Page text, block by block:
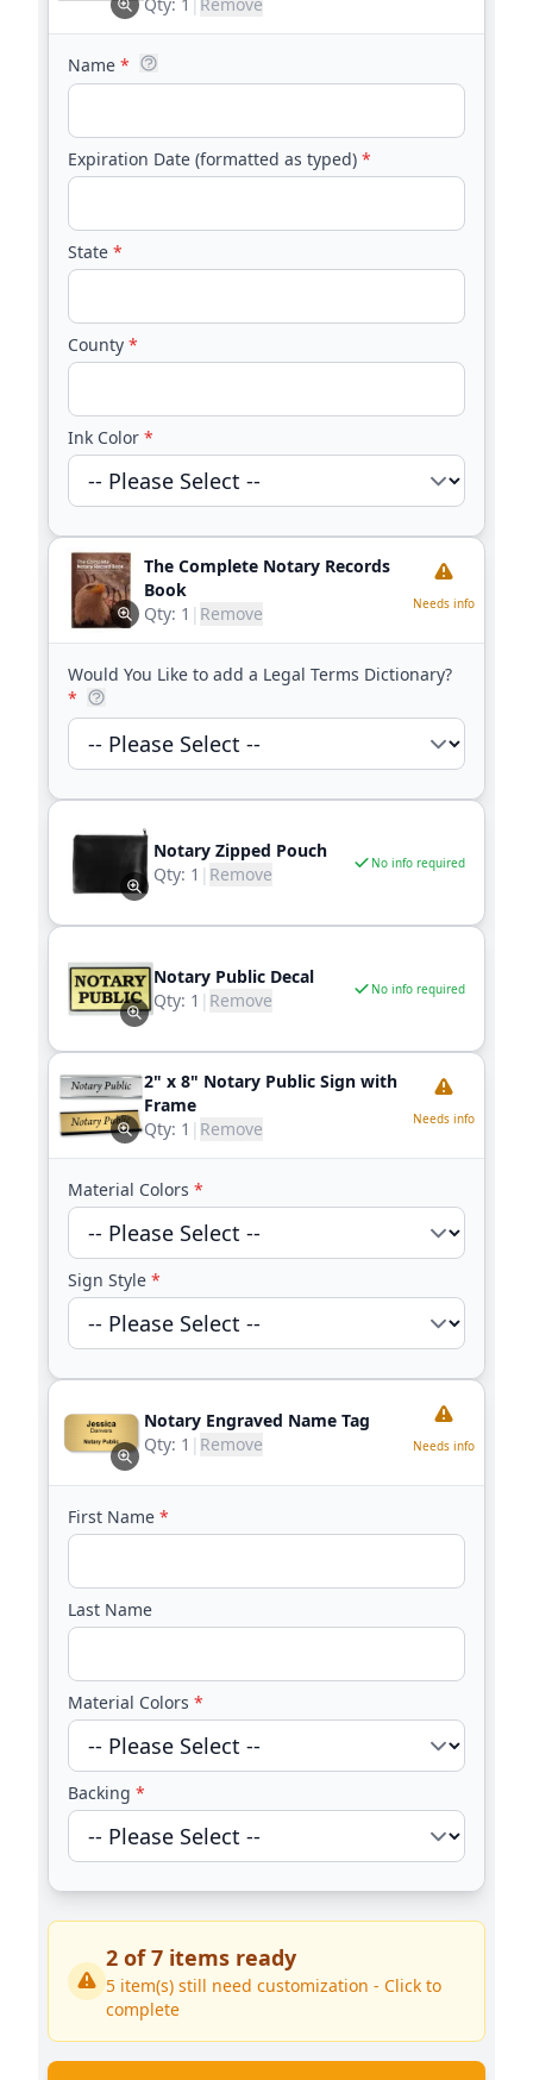
Name *
Expiration Date (formatted as typed) *
State *
County *
Ink Color *
The Complete Notary Records
Book
Qty: 1 | Remove Needs info
Would You Like to add a Legal Terms Dictionary?
*
Notary Zipped Pouch
Qty: 1 | Remove No info required
Notary Public Decal
Qty: 1 | Remove No info required
2" x 8" Notary Public Sign with
Frame
Qty: 1 | Remove Needs info
Material Colors *
Sign Style *
Notary Engraved Name Tag
Qty: 1 | Remove Needs info
First Name *
Last Name
Material Colors *
Backing *
2 of7 items ready
5 item(s) still need customization - Click to
complete